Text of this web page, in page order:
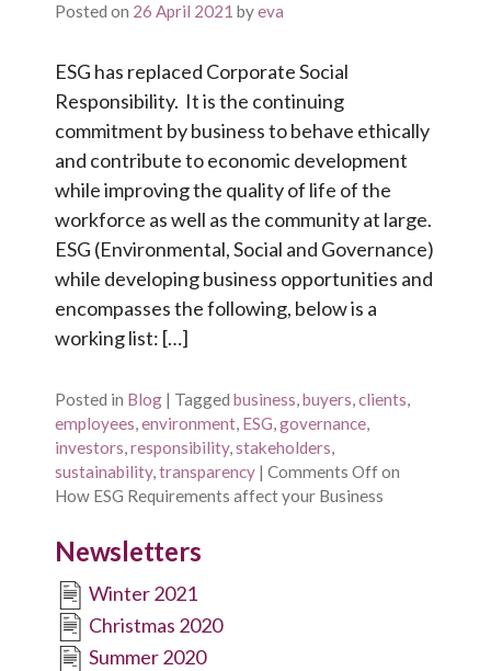
Posted on 26 April 2021 byeva
ESG has replaced Corporate Social
Responsibility. It is the continuing
commitment by business to behave ethically
and contribute to economic development
while improving the quality of life of the
workforce as well as the community at large.
ESG (Environmental, Social and Governance)
while developing business opportunities and
encompasses the following, below is a
working list: […]
Posted in Blog | Tagged business,buyers,clients,
employees,environment, ESG,governance,
investors,responsibility,stakeholders,
sustainability,transparency | Comments Offon
How ESG Requirements affect your Business
Newsletters
Winter 2021
Christmas 2020
Summer 2020